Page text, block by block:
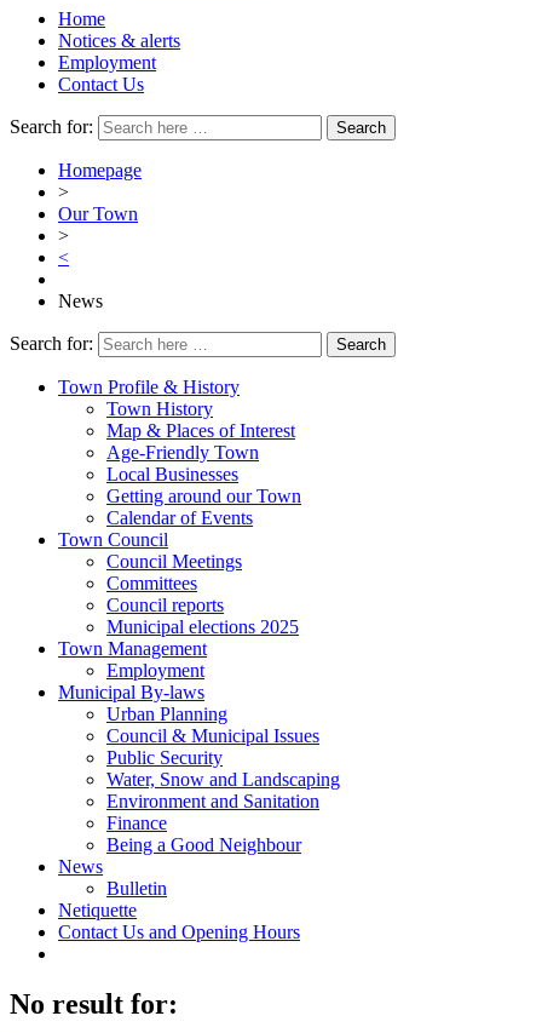
Home
Notices & alerts
Employment
Contact Us
Search for:
Homepage
>
Our Town
>
<
News
Search for:
Town Profile & History
Town History
Map & Places of Interest
Age-Friendly Town
Local Businesses
Getting around our Town
Calendar of Events
Town Council
Council Meetings
Committees
Council reports
Municipal elections 2025
Town Management
Employment
Municipal By-laws
Urban Planning
Council & Municipal Issues
Public Security
Water, Snow and Landscaping
Environment and Sanitation
Finance
Being a Good Neighbour
News
Bulletin
Netiquette
Contact Us and Opening Hours
No result for: